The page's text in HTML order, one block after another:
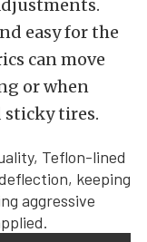
easy for the
can move
or when
tires.